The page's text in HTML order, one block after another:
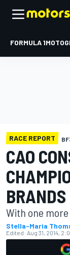
FORMULA 1
RACE REPORT
CAO
With one
Stella-Maria
Edited: Aug 31, 2014,